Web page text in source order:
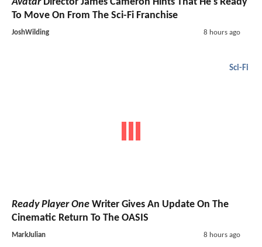
AvatarDirector James Cameron Hints That He's Ready
To Move On From The Sci-Fi Franchise
JoshWilding 8 hours ago
Sci-Fi
Ready Player One Writer Gives An Update On The
Cinematic Return To The OASIS
MarkJulian 8 hours ago